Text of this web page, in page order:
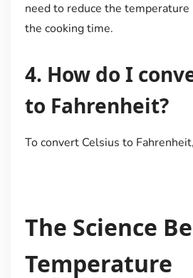
need to reduce the temperature
the cooking time.
4. How do I
to Fahrenheit?
To convert Celsius to
The Science
Temperature